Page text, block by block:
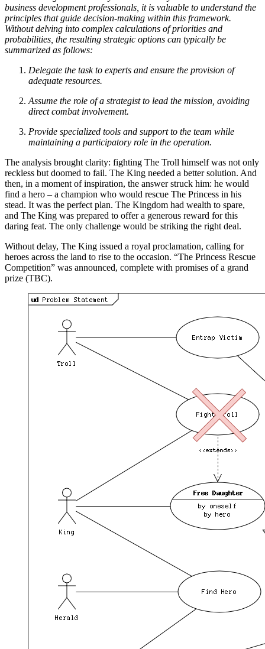
business development professionals, it is valuable to understand the
principles that guide decision-making within this framework.
Without delving into complex calculations of priorities and
probabilities, the resulting strategic options can typically be
summarized as follows:
Delegate the task to experts and ensure the provision of
adequate resources.
Assume the role of a strategist to lead the mission, avoiding
direct combat involvement.
Provide specialized tools and support to the team while
maintaining a participatory role in the operation.
The analysis brought clarity: fighting The Troll himself was not only
reckless but doomed to fail. The King needed a better solution. And
then, in a moment of inspiration, the answer struck him: he would
find a hero – a champion who would rescue The Princess in his
stead. It was the perfect plan. The Kingdom had wealth to spare,
and The King was prepared to offer a generous reward for this
daring feat. The only challenge would be striking the right deal.
Without delay, The King issued a royal proclamation, calling for
heroes across the land to rise to the occasion. “The Princess Rescue
Competition” was announced, complete with promises of a grand
prize (TBC).